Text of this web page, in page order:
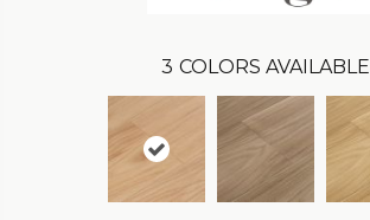
3 COLORS AVAILABLE